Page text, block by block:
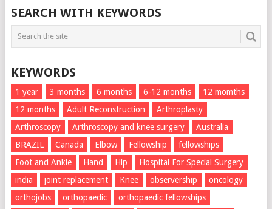
SEARCH WITH KEYWORDS
KEYWORDS
1 year 3 months 6 months 6-12 months
12 momths
12 months
Adult Reconstruction
Arthroplasty
Arthroscopy
Arthroscopy and knee surgery
Australia
BRAZIL
Canada Elbow Fellowship
fellowships
Foot and Ankle
Hand Hip
Hospital For Special Surgery
india
joint replacement Knee observership
oncology
orthojobs
orthopaedic
orthopaedic fellowships